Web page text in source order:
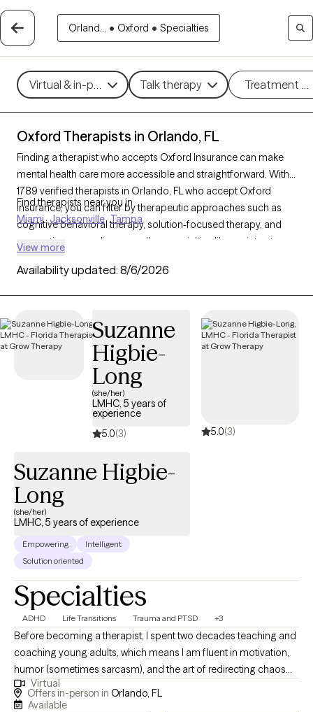
Orland... • Oxford • Specialties
Virtual & in-person Talk therapy Treatment
Oxford Therapists in Orlando, FL
Finding a therapist who accepts Oxford Insurance can make
mental health care more accessible and straightforward. With
1789 verified therapists in Orlando, FL who accept Oxford
Insurance, you can filter by therapeutic approaches such as
cognitive behavioral therapy, solution-focused therapy, and
supportive counseling, as well as specialties like anxiety, stress,
needs. Each Grow Therapy-verified therapist is currently
covered by your Oxford Insurance plan.
Find therapists near you in
Miami Jacksonville Tampa
View more
Availability updated: 8/6/2026
Suzanne
Higbie-
Long
(she/her)
LMHC, 5 years of
experience
5.0(3) 5.0(3)
Suzanne Higbie-
Long
(she/her)
LMHC, 5 years of experience
Empowering
Intelligent
Solution oriented
Specialties
ADHD Life Transitions Trauma and PTSD +3
Before becoming a therapist, I spent two decades teaching and
coaching young adults, which means I am fluent in motivation,
humor (sometimes sarcasm), and the art of redirecting chaos
into purpose. This makes me particularly tuned in to working
with veterans, teens/young adults, and anyone who is looking
Virtual
Offers in-person in Orlando, FL
Available